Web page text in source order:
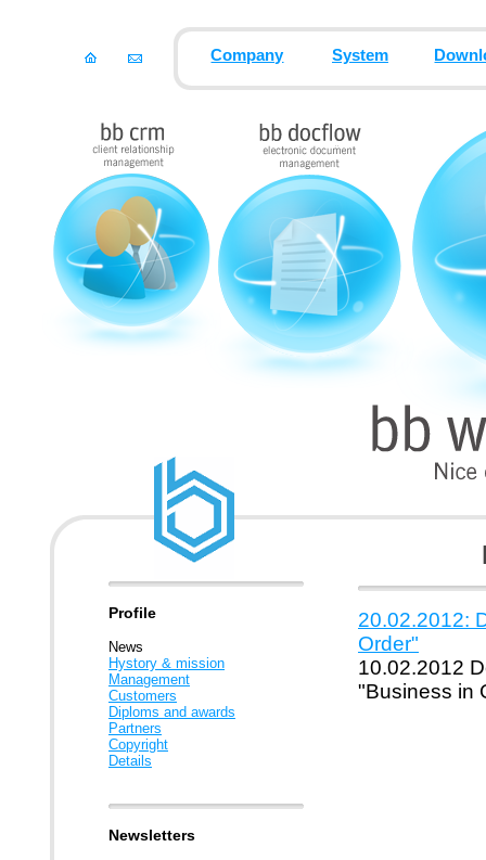
Company System
Profile
News
Hystory & mission
Management
Customers
Diploms and awards
Partners
Copyright
Details
Newsletters
20.02.2012:
Order"
10.02.2012
"Business in